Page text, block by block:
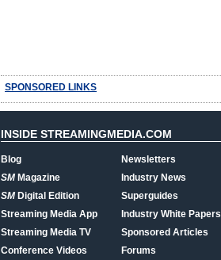
SPONSORED LINKS
INSIDE STREAMINGMEDIA.COM
Blog
SMMagazine
SMDigital Edition
Streaming Media App
Streaming Media TV
Conference Videos
Newsletters
Industry News
Superguides
Industry White Papers
Sponsored Articles
Forums